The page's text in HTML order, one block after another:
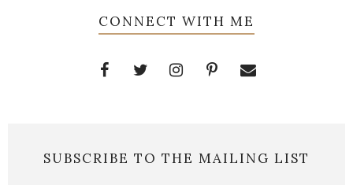
CONNECT WITH ME
SUBSCRIBE TO THE MAILING LIST